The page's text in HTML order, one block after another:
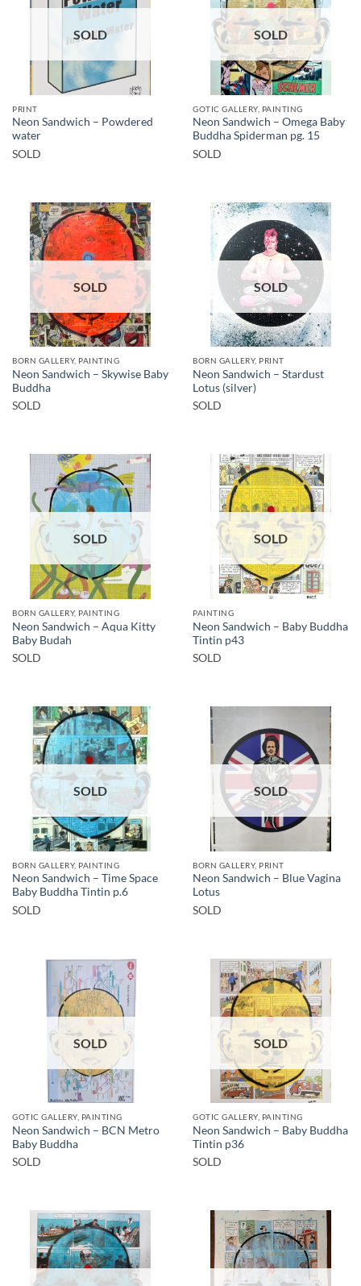
SOLD
PRINT
Neon Sandwich – Powdered
water
SOLD
SOLD
GOTIC GALLERY, PAINTING
Neon Sandwich – Omega Baby
Buddha Spiderman pg. 15
SOLD
SOLD
BORN GALLERY, PAINTING
Neon Sandwich – Skywise Baby
Buddha
SOLD
SOLD
BORN GALLERY, PRINT
Neon Sandwich – Stardust
Lotus (silver)
SOLD
SOLD
BORN GALLERY, PAINTING
Neon Sandwich – Aqua Kitty
Baby Budah
SOLD
SOLD
PAINTING
Neon Sandwich – Baby Buddha
Tintin p43
SOLD
SOLD
BORN GALLERY, PAINTING
Neon Sandwich – Time Space
Baby Buddha Tintin p.6
SOLD
SOLD
BORN GALLERY, PRINT
Neon Sandwich – Blue Vagina
Lotus
SOLD
SOLD
GOTIC GALLERY, PAINTING
Neon Sandwich – BCN Metro
Baby Buddha
SOLD
SOLD
GOTIC GALLERY, PAINTING
Neon Sandwich – Baby Buddha
Tintin p36
SOLD